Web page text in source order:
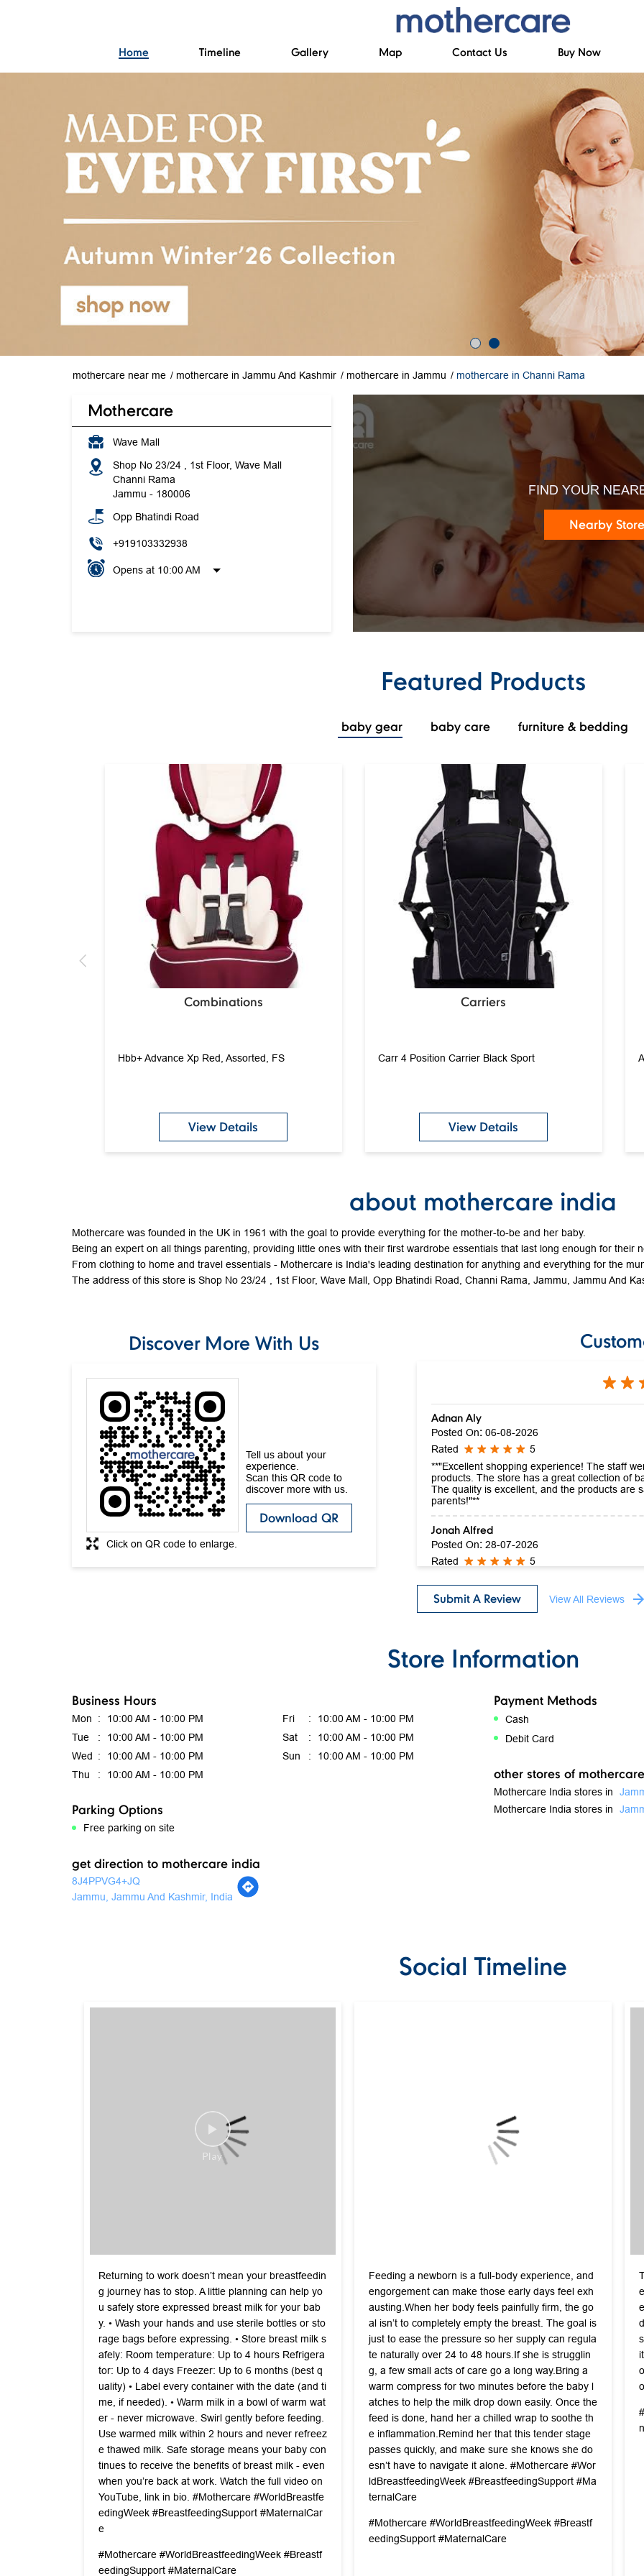
Home Timeline Gallery Map Contact Us Buy Now
mothercare near me mothercare in Jammu And Kashmir mothercare in Jammu mothercare in Channi Rama
Mothercare
Wave Mall
Shop No 23/24 , 1st Floor, Wave Mall
Channi Rama
Jammu - 180006
Opp Bhatindi Road
+919103332938
Opens at 10:00 AM
FIND YOUR
Nearby
Featured Products
baby gear baby care furniture & bedding
Combinations
Hbb+ Advance Xp Red, Assorted, FS
View Details
Carriers
Carr 4 Position Carrier Black Sport
View Details
about mothercare india
Mothercare was founded in the UK in 1961 with the goal to provide everything for the mother-to-be and her baby.
Being an expert on all things parenting, providing little ones with their first wardrobe essentials that last long enough for their
From clothing to home and travel essentials - Mothercare is India's leading destination for anything and everything for the
The address of this store is Shop No 23/24 , 1st Floor, Wave Mall, Opp Bhatindi Road, Channi Rama, Jammu, Jammu And
Discover More With Us
Tell us about your
experience.
Scan this QR code to
discover more with us.
Download QR
Click on QR code to enlarge.
Adnan Aly
Posted On: 06-08-2026
Rated
5
**"Excellent shopping experience! The staff
products. The store has a great collection of
The quality is excellent, and the products are
parents!"**
Jonah Alfred
Posted On: 28-07-2026
Rated
5
Submit A Review View All Reviews
Store Information
Business Hours
Mon
10:00 AM - 10:00 PM
Tue
10:00 AM - 10:00 PM
Wed
10:00 AM - 10:00 PM
Thu
10:00 AM - 10:00 PM
Fri
10:00 AM - 10:00 PM
Sat
10:00 AM - 10:00 PM
Sun
10:00 AM - 10:00 PM
Parking Options
Free parking on site
get direction to mothercare india
8J4PPVG4+JQ
Jammu, Jammu And Kashmir, India
Payment Methods
Cash
Debit Card
other stores of
Mothercare India stores in
Mothercare India stores in
Social Timeline
Returning to work doesn’t mean your breastfeedin
g journey has to stop. A little planning can help yo
u safely store expressed breast milk for your bab
y. •⁠ ⁠Wash your hands and use sterile bottles or sto
rage bags before expressing. •⁠ ⁠Store breast milk s
afely: Room temperature: Up to 4 hours Refrigera
tor: Up to 4 days Freezer: Up to 6 months (best q
uality) •⁠ ⁠Label every container with the date (and ti
me, if needed). •⁠ ⁠Warm milk in a bowl of warm wat
er - never microwave. Swirl gently before feeding.
Use warmed milk within 2 hours and never refreez
e thawed milk. Safe storage means your baby con
tinues to receive the benefits of breast milk - even
when you’re back at work. Watch the full video on
YouTube, link in bio. #Mothercare #WorldBreastfe
edingWeek #BreastfeedingSupport #MaternalCar
e
#Mothercare #WorldBreastfeedingWeek #Breastf
eedingSupport #MaternalCare
Feeding a newborn is a full-body experience, and
engorgement can make those early days feel exh
austing. ​When her body feels painfully firm, the go
al isn’t to completely empty the breast. The goal is
just to ease the pressure so her supply can regula
te naturally over 24 to 48 hours. ​If she is strugglin
g, a few small acts of care go a long way. ​Bring a
warm compress for two minutes before the baby l
atches to help the milk drop down easily. Once the
feed is done, hand her a chilled wrap to soothe th
e inflammation. ​Remind her that this tender stage
passes quickly, and make sure she knows she do
esn’t have to navigate it alone. #Mothercare #Wor
ldBreastfeedingWeek #BreastfeedingSupport #Ma
ternalCare
#Mothercare #WorldBreastfeedingWeek #Breastf
eedingSupport #MaternalCare
n